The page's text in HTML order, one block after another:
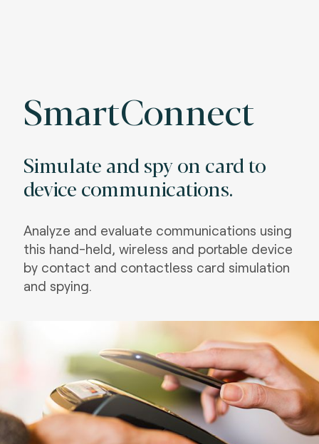
SmartConnect
Simulate and spy on card to
device communications.
Analyze and evaluate communications using
this hand-held, wireless and portable device
by contact and contactless card simulation
and spying.